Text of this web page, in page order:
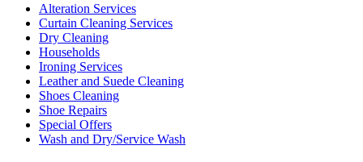
Alteration Services
Curtain Cleaning Services
Dry Cleaning
Households
Ironing Services
Leather and Suede Cleaning
Shoes Cleaning
Shoe Repairs
Special Offers
Wash and Dry/Service Wash